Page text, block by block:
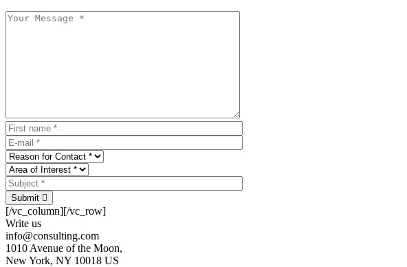
Submit
[/vc_column][/vc_row]
Write us
info@consulting.com
1010 Avenue of the Moon,
New York, NY 10018 US